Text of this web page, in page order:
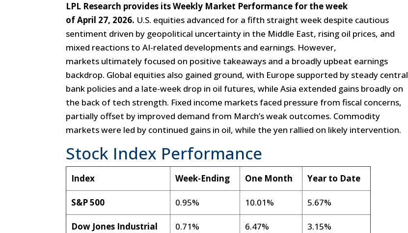
LPL Research provides its Weekly Market Performance for the week
of April 27, 2026. U.S. equities advanced for a fifth straight week despite cautious
sentiment driven by geopolitical uncertainty in the Middle East, rising oil prices, and
mixed reactions to AI-related developments and earnings. However,
markets ultimately focused on positive takeaways and a broadly upbeat earnings
backdrop. Global equities also gained ground, with Europe supported by steady central
bank policies and a late-week drop in oil futures, while Asia extended gains broadly on
the back of tech strength. Fixed income markets faced pressure from fiscal concerns,
partially offset by improved demand from March’s weak outcomes. Commodity
markets were led by continued gains in oil, while the yen rallied on likely intervention.
Stock Index Performance
Index Week-Ending One Month Year to Date
S&P 500 0.95% 10.01% 5.67%
Dow Jones Industrial 0.71% 6.47% 3.15%